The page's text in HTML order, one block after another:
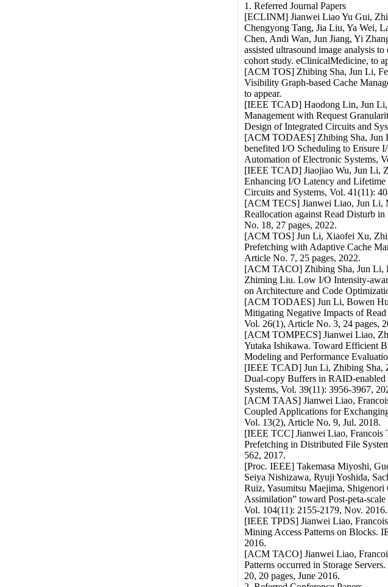
1. Referred Journal Papers
[ECLINM] Jianwei Liao Yu Gui,
Chengyong Tang, Jia Liu, Ya Wei,
Chen, Andi Wan, Jun Jiang, Yi
assisted ultrasound image analysis
cohort study. eClinicalMedicine, to
[ACM TOS] Zhibing Sha, Jun Li,
Visibility Graph-based Cache
to appear.
[IEEE TCAD] Haodong Lin, Jun Li,
Management with Request
Design of Integrated Circuits and
[ACM TODAES] Zhibing Sha, Jun
benefited I/O Scheduling to Ensure
Automation of Electronic Systems,
[IEEE TCAD] Jiaojiao Wu, Jun Li,
Enhancing I/O Latency and
Circuits and Systems, Vol. 41(11):
[ACM TECS] Jianwei Liao, Jun Li,
Reallocation against Read Disturb
No. 18, 27 pages, 2022.
[ACM TOS] Jun Li, Xiaofei Xu,
Prefetching with Adaptive Cache
Article No. 7, 25 pages, 2022.
[ACM TACO] Zhibing Sha, Jun Li,
Zhiming Liu. Low I/O Intensity-
on Architecture and Code
[ACM TODAES] Jun Li, Bowen
Mitigating Negative Impacts of
Vol. 26(1), Article No. 3, 24 pages,
[ACM TOMPECS] Jianwei Liao,
Yutaka Ishikawa. Toward Efficient
Modeling and Performance
[IEEE TCAD] Jun Li, Zhibing Sha,
Dual-copy Buffers in RAID-enabled
Systems, Vol. 39(11): 3956-3967,
[ACM TAAS] Jianwei Liao,
Coupled Applications for
Vol. 13(2), Article No. 9, Jul. 2018.
[IEEE TCC] Jianwei Liao, Francois
Prefetching in Distributed File
562, 2017.
[Proc. IEEE] Takemasa Miyoshi,
Seiya Nishizawa, Ryuji Yoshida,
Ruiz, Yasumitsu Maejima,
Assimilation” toward Post-peta-
Vol. 104(11): 2155-2179, Nov. 2016.
[IEEE TPDS] Jianwei Liao,
Mining Access Patterns on Blocks.
2016.
[ACM TACO] Jianwei Liao,
Patterns occurred in Storage
20, 20 pages, June 2016.